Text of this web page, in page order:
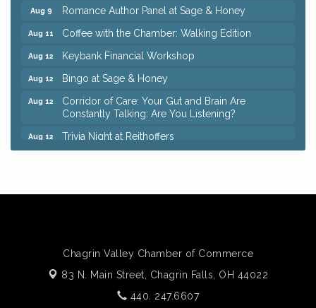
Aug 9 Romance Author Panel at Sage & Honey
Aug 11 Coffee with the Chamber: Walking Edition
Aug 12 Keybank Financial Workshop
Aug 12 Bingo at Sage & Honey
Aug 12
Corridor of Care: Your Gut and Brain Are
Constantly Talking: Are You Listening?
Aug 12 Trivia Night at Reithoffers
Romance Author Panel at Sage & Honey
Aug 11 Coffee with the Chamber: Walking Edition
Keybank Financial Workshop
Chagrin Valley Chamber of Commerce
83 N. Main Street, Chagrin Falls, OH 44022
440. 247.6607